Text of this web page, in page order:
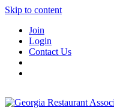
Skip to content
Join
Login
Contact Us